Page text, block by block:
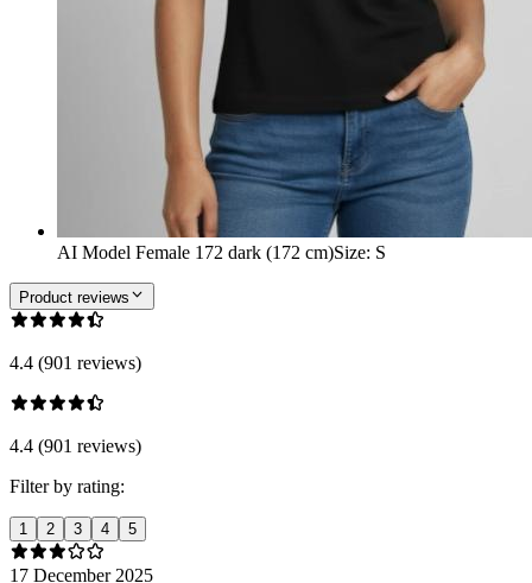
AI Model Female 172 dark (172 cm)Size: S
Product reviews
4.4 (901 reviews)
4.4 (901 reviews)
Filter by rating:
1 2 3 4 5
17 December 2025